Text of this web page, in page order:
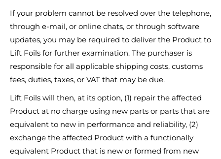
If your problem cannot be resolved over the telephone,
through e-mail, or online chats, or through software
updates, you may be required to deliver the Product to
Lift Foils for further examination. The purchaser is
responsible for all applicable shipping costs, customs
fees, duties, taxes, or VAT that may be due.
Lift Foils will then, at its option, (1) repair the affected
Product at no charge using new parts or parts that are
equivalent to new in performance and reliability, (2)
exchange the affected Product with a functionally
equivalent Product that is new or formed from new